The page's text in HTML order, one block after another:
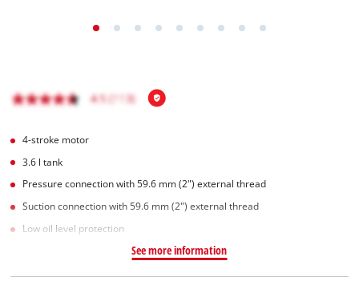
4-stroke motor
3.6 l tank
Pressure connection with 59.6 mm (2") external thread
Suction connection with 59.6 mm (2") external thread
Low oil level protection
See more information